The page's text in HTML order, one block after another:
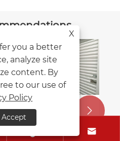
Routine
Doors: These
Service Life


X
you a better
analyze site
content. By
to our use of
Policy
Accept